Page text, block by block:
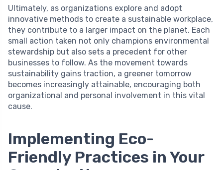
Ultimately, as organizations explore and adopt
innovative methods to create a sustainable workplace,
they contribute to a larger impact on the planet. Each
small action taken not only champions environmental
stewardship but also sets a precedent for other
businesses to follow. As the movement towards
sustainability gains traction, a greener tomorrow
becomes increasingly attainable, encouraging both
organizational and personal involvement in this vital
cause.
Implementing Eco-
Friendly Practices in Your